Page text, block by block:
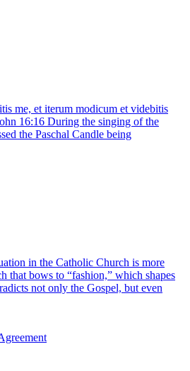
me, et iterum modicum et videbitis
16:16 During the singing of the
the Paschal Candle being
in the Catholic Church is more
that bows to “fashion,” which shapes
not only the Gospel, but even